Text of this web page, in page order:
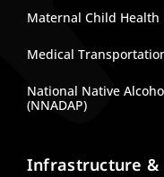
Maternal Child Health
Medical
National Native
(NNADAP)
Infrastructure &